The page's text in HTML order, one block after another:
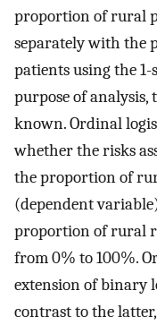
proportion of rural
separately with the
patients using the
purpose of analysis,
known. Ordinal
whether the risks
the proportion of
(dependent
proportion of rural
from 0% to 100%.
extension of binary
contrast to the